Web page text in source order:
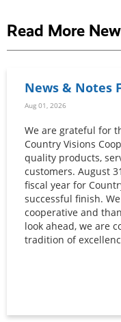
Read More
News & Notes
Aug 01, 2026
We are grateful for
Country Visions
quality products,
customers. August
fiscal year for
successful finish.
cooperative and
look ahead, we are
tradition of